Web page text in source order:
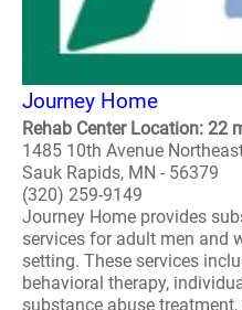
Journey Home
Rehab Center Location: 22
1485 10th Avenue
Sauk Rapids, MN - 56379
(320) 259-9149
Journey Home provides
services for adult men and
setting. These services
behavioral therapy,
substance abuse